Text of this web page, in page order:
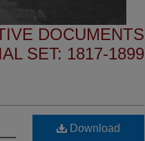
DOCUMENTS
SET: 1817-1899
Download